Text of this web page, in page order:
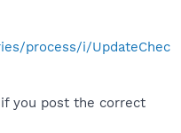
process/i/UpdateChec
you post the correct